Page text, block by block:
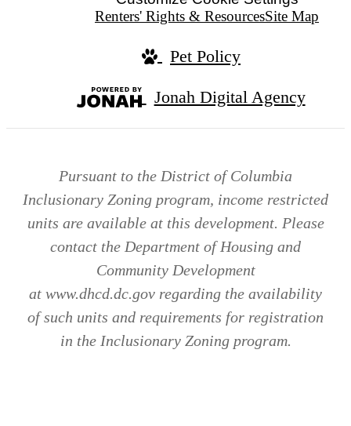
Renters' Rights & ResourcesSite Map
Pet Policy
Jonah Digital Agency
Pursuant to the District of Columbia
Inclusionary Zoning program, income restricted
units are available at this development. Please
contact the Department of Housing and
Community Development
at www.dhcd.dc.gov regarding the availability
of such units and requirements for registration
in the Inclusionary Zoning program.